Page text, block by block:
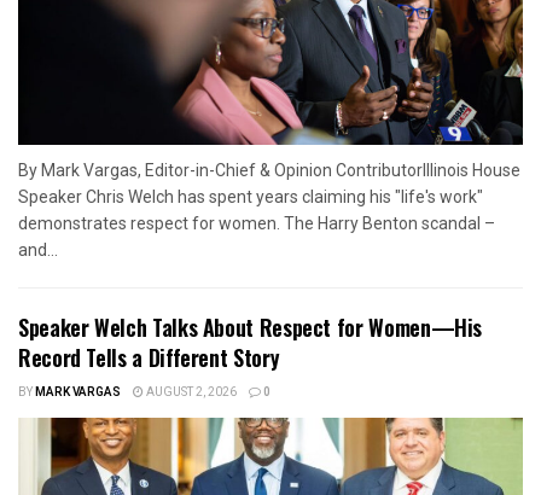
By Mark Vargas, Editor-in-Chief & Opinion ContributorIllinois House
Speaker Chris Welch has spent years claiming his "life's work"
demonstrates respect for women. The Harry Benton scandal –
and...
Speaker Welch Talks About Respect for Women—His
Record Tells a Different Story
BYMARK VARGAS AUGUST 2, 2026 0